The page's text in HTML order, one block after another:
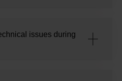
issues during